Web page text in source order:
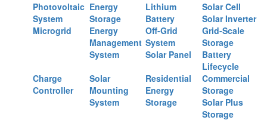
Photovoltaic
System
Energy
Storage
Lithium
Battery
Solar Cell
Solar Inverter
Microgrid
Energy
Management
System
Off-Grid
System
Grid-Scale
Storage
Solar Panel
Battery
Lifecycle
Charge
Controller
Solar
Mounting
System
Residential
Energy
Storage
Commercial
Storage
Solar Plus
Storage